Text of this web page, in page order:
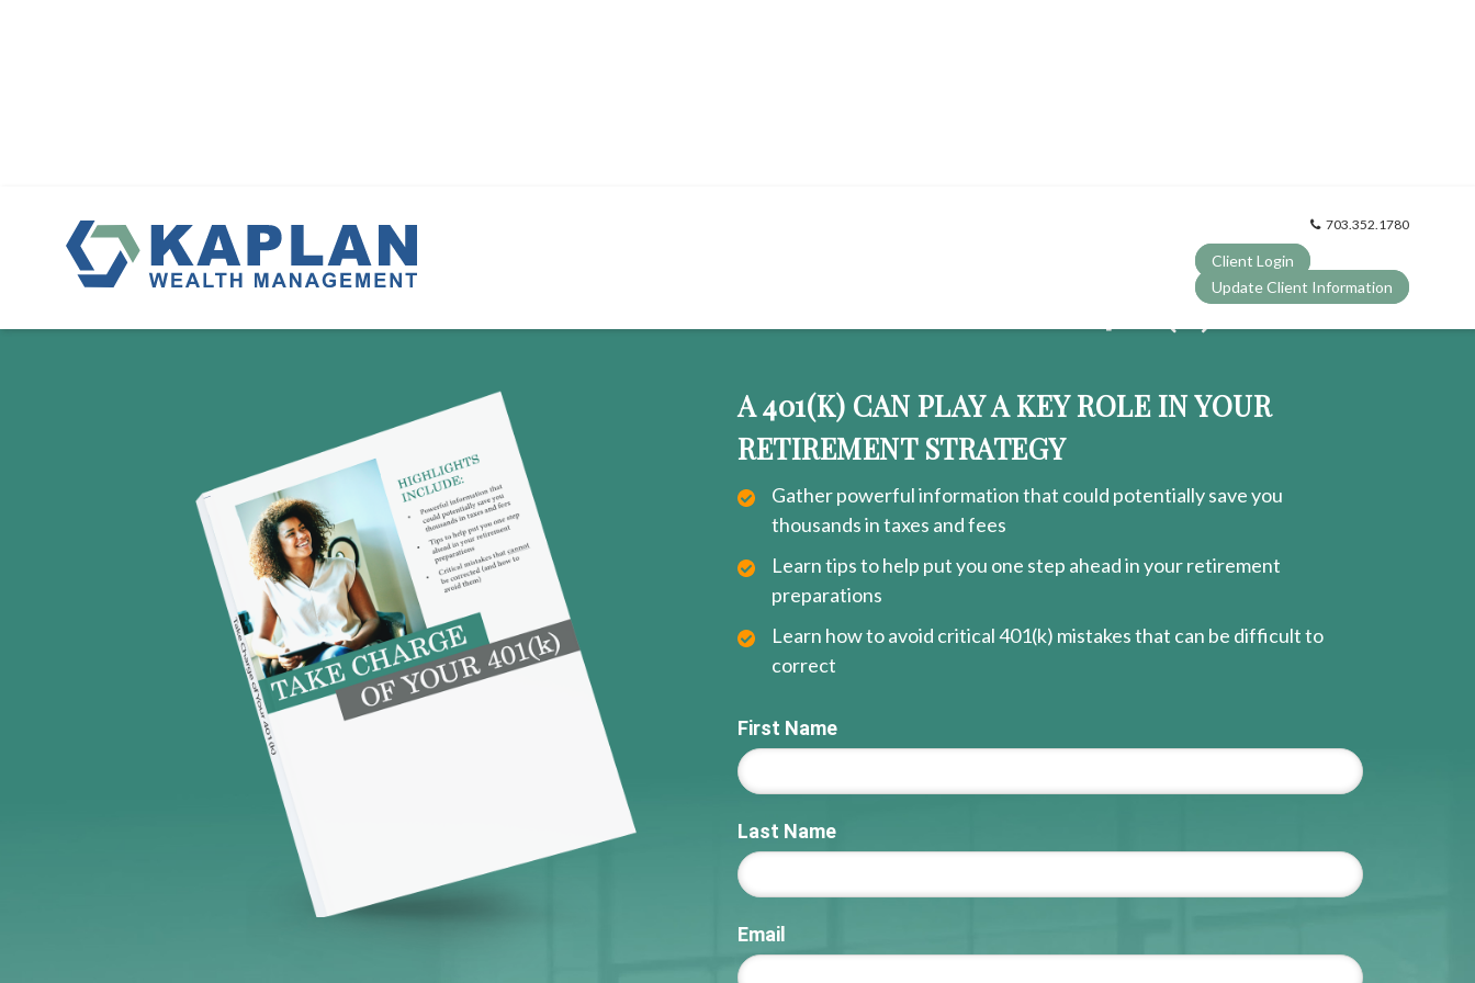
703.352.1780
Client Login
Update Client Information
DO YOU KNOW WHAT TO DO WITH YOUR 401 (k)?
A 401(K) CAN PLAY A KEY ROLE IN YOUR
RETIREMENT STRATEGY
Gather powerful information that could potentially save you
thousands in taxes and fees
Learn tips to help put you one step ahead in your retirement
preparations
Learn how to avoid critical 401(k) mistakes that can be difficult to
correct
First Name
Last Name
Email